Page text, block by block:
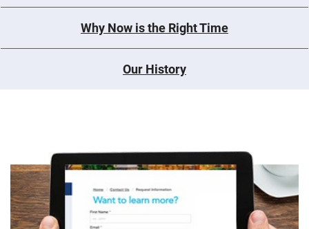
Why Now is the Right Time
Our History